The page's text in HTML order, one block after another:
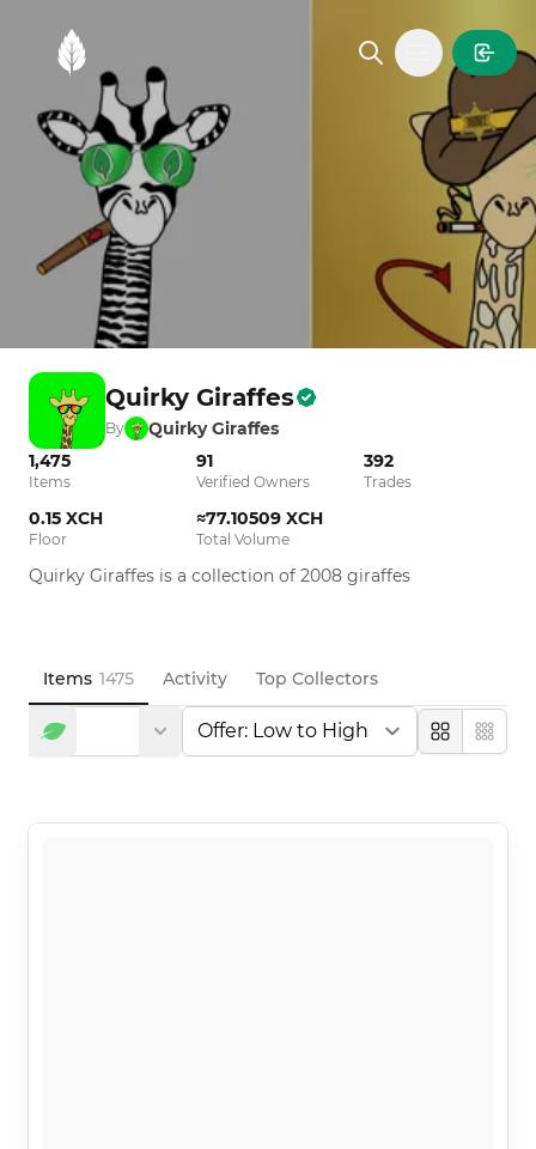
MintGarden
Open main
Quirky Giraffes
By
Quirky Giraffes
1,475
Items
91
Verified Owners
392
Trades
0.15 XCH
Floor
≈77.10509 XCH
Total Volume
Quirky Giraffes is a collection of 2008 giraffes
Items 1475 Activity Top Collectors
Large